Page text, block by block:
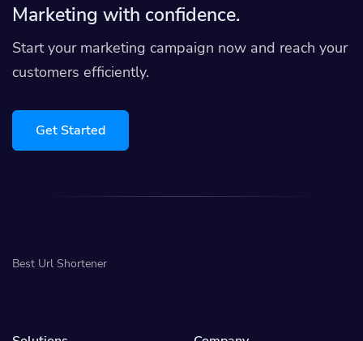
Marketing with confidence.
Start your marketing campaign now and reach your
customers efficiently.
Get Started
Best Url Shortener